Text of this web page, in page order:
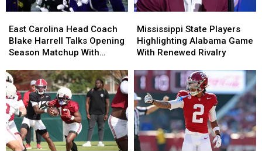
Carolina
Head
Coach
Harrell
Talks
Opening
Season
Matchup
With
Alabama
East Carolina Head Coach
Blake Harrell Talks Opening
Season Matchup With
Carolina
Head
Coach
Harrell
Talks
Opening
Season
Matchup
With
Alabama
State
Players
Highlighting
Game
With
Renewed
Rivalry
Mississippi State Players
Highlighting Alabama Game
With Renewed Rivalry
State
Players
Highlighting
Game
With
Renewed
Rivalry